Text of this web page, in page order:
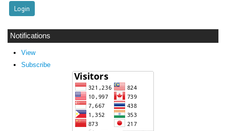
Notifications
View
Subscribe